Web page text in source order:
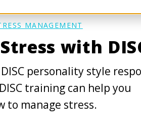
MANAGEMENT
with
personality style
training can help you
to manage stress.